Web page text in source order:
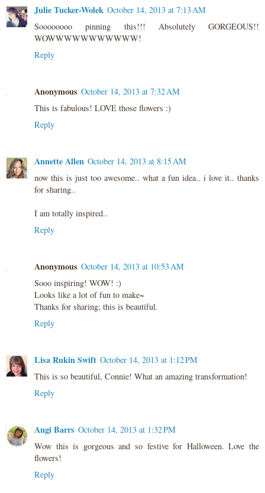
Julie Tucker-Wolek October 14, 2013 at 7:13 AM
Soooooooo pinning this!!! Absolutely GORGEOUS!!
WOWWWWWWWWWWW!
Reply
Anonymous October 14, 2013 at 7:32 AM
This is fabulous! LOVE those flowers :)
Reply
Annette Allen October 14, 2013 at 8:15 AM
now this is just too awesome.. what a fun idea.. i love it.. thanks
for sharing..
I am totally inspired..
Reply
Anonymous October 14, 2013 at 10:53 AM
Sooo inspiring! WOW! :)
Looks like a lot of fun to make~
Thanks for sharing; this is beautiful.
Reply
Lisa Rukin Swift October 14, 2013 at 1:12 PM
This is so beautiful, Connie! What an amazing transformation!
Reply
Angi Barrs October 14, 2013 at 1:32 PM
Wow this is gorgeous and so festive for Halloween. Love the
flowers!
Reply